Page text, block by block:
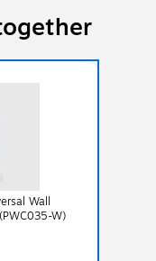
Wall
W)